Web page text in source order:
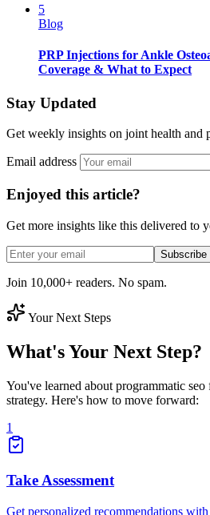
5
Blog
PRP Injections for Ankle
Coverage & What to Expect
Stay Updated
Get weekly insights on joint health and
Email address
Enjoyed this article?
Get more insights like this delivered to
Subscribe
Join 10,000+ readers. No spam.
Your Next Steps
What's Your Next Step?
You've learned about programmatic
strategy. Here's how to move forward:
1
Take Assessment
Get personalized recommendations with